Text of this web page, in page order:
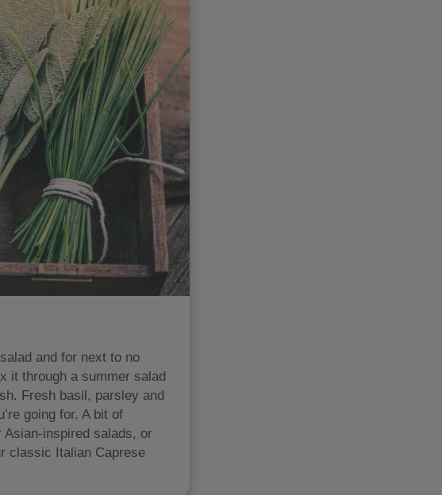
and for next to no
it through a summer salad
Fresh basil, parsley and
going for. A bit of
inspired salads, or
classic Italian Caprese